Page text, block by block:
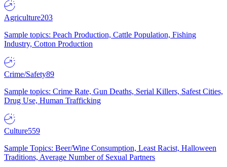
Agriculture203
Sample topics: Peach Production, Cattle Population, Fishing
Industry, Cotton Production
Crime/Safety89
Sample topics: Crime Rate, Gun Deaths, Serial Killers, Safest Cities,
Drug Use, Human Trafficking
Culture559
Sample Topics: Beer/Wine Consumption, Least Racist, Halloween
Traditions, Average Number of Sexual Partners